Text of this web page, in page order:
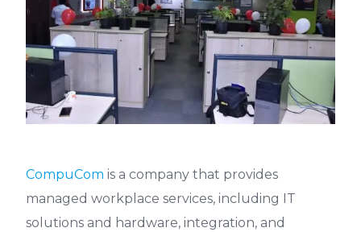
CompuCom is a company that provides
managed workplace services, including IT
solutions and hardware, integration, and